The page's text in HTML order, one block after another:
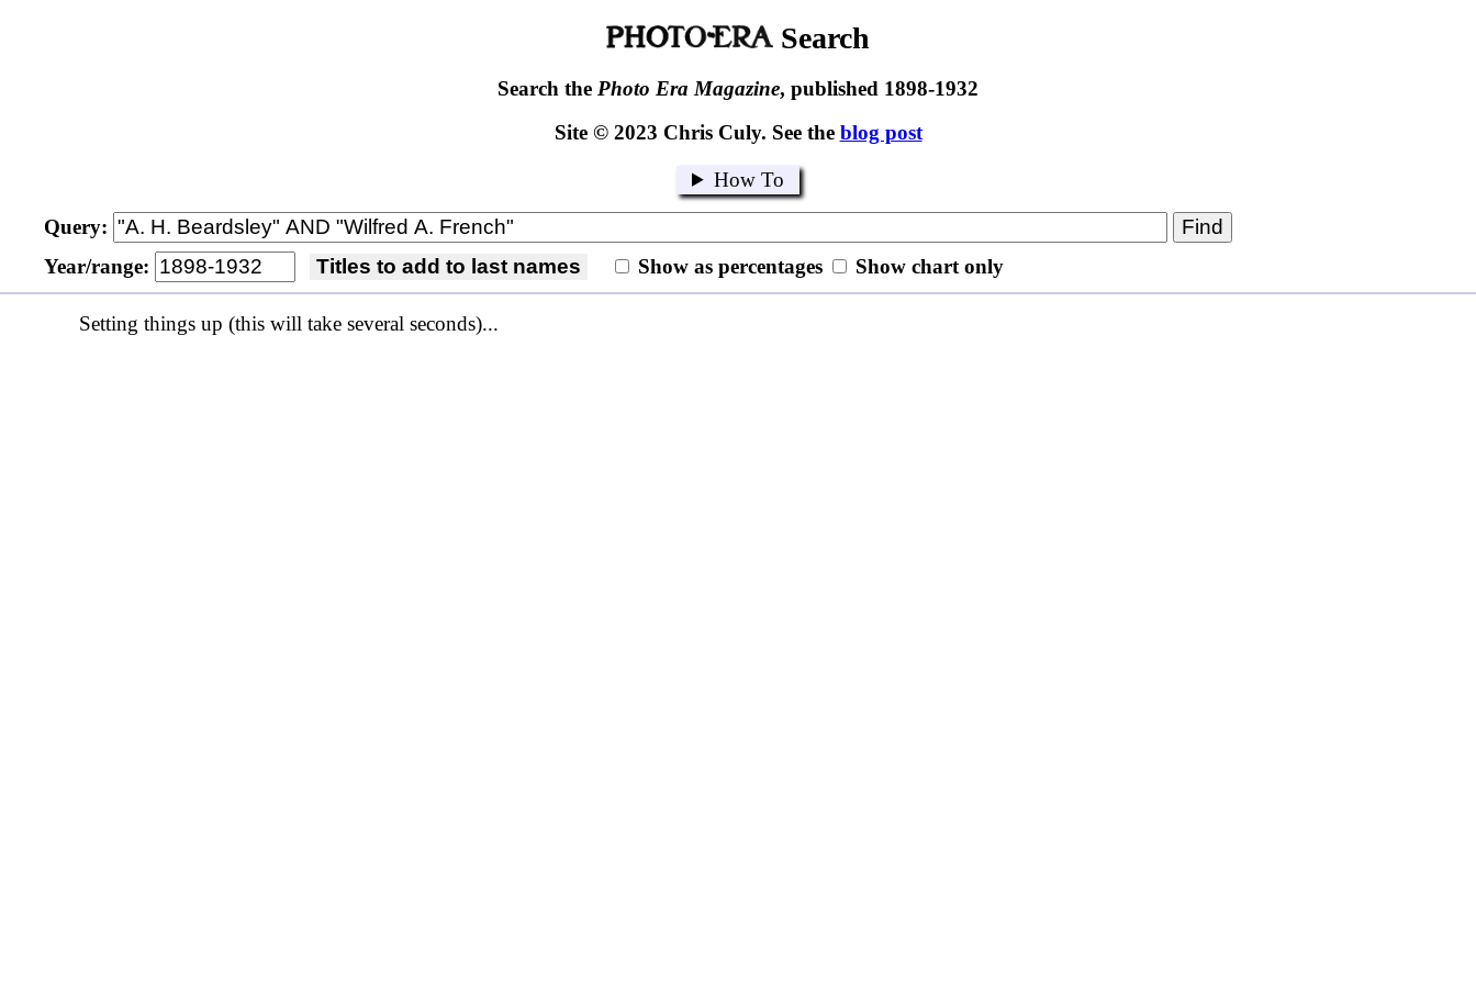
Search
Search the Photo Era Magazine, published 1898-1932
Site © 2023 Chris Culy. See the blog post
How To
Query:
Find
Year/range:
Titles to add to last names Show as percentages Show chart only
Setting things up (this will take several seconds)...